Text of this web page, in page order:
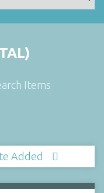
Items
Added